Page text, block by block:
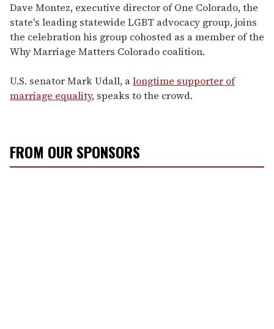
Dave Montez, executive director of One Colorado, the
state's leading statewide LGBT advocacy group, joins
the celebration his group cohosted as a member of the
Why Marriage Matters Colorado coalition.
U.S. senator Mark Udall, alongtime supporter of
marriage equality, speaks to the crowd.
FROM OUR SPONSORS